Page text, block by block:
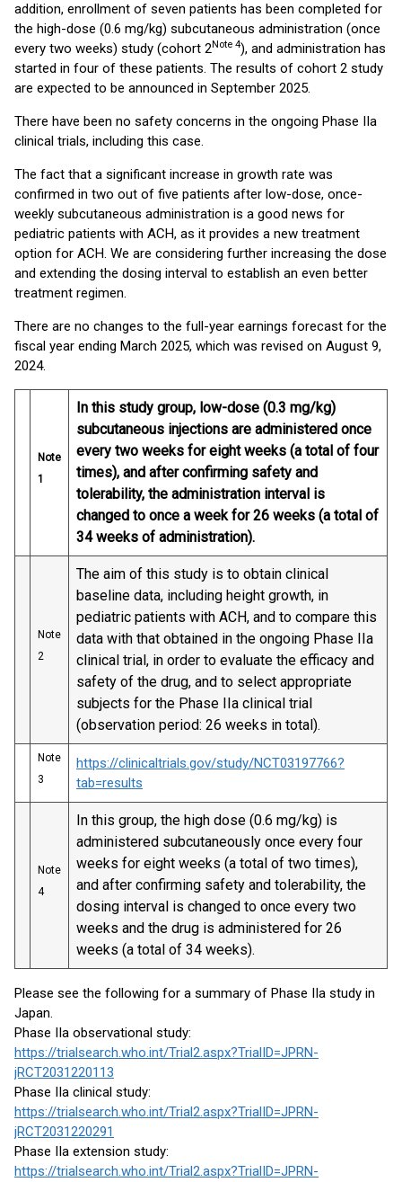
addition, enrollment of seven patients has been completed for
the high-dose (0.6 mg/kg) subcutaneous administration (once
every two weeks) study (cohort 2Note 4), and administration has
started in four of these patients. The results of cohort 2 study
are expected to be announced in September 2025.
There have been no safety concerns in the ongoing Phase IIa
clinical trials, including this case.
The fact that a significant increase in growth rate was
confirmed in two out of five patients after low-dose, once-
weekly subcutaneous administration is a good news for
pediatric patients with ACH, as it provides a new treatment
option for ACH. We are considering further increasing the dose
and extending the dosing interval to establish an even better
treatment regimen.
There are no changes to the full-year earnings forecast for the
fiscal year ending March 2025, which was revised on August 9,
2024.
Note
1
In this study group, low-dose (0.3 mg/kg)
subcutaneous injections are administered once
every two weeks for eight weeks (a total of four
times), and after confirming safety and
tolerability, the administration interval is
changed to once a week for 26 weeks (a total of
34 weeks of administration).
Note
2
The aim of this study is to obtain clinical
baseline data, including height growth, in
pediatric patients with ACH, and to compare this
data with that obtained in the ongoing Phase IIa
clinical trial, in order to evaluate the efficacy and
safety of the drug, and to select appropriate
subjects for the Phase IIa clinical trial
(observation period: 26 weeks in total).
Note
3
https://clinicaltrials.gov/study/NCT03197766?
tab=results
Note
4
In this group, the high dose (0.6 mg/kg) is
administered subcutaneously once every four
weeks for eight weeks (a total of two times),
and after confirming safety and tolerability, the
dosing interval is changed to once every two
weeks and the drug is administered for 26
weeks (a total of 34 weeks).
Please see the following for a summary of Phase IIa study in
Japan.
Phase IIa observational study:
https://trialsearch.who.int/Trial2.aspx?TrialID=JPRN-
jRCT2031220113
Phase IIa clinical study:
https://trialsearch.who.int/Trial2.aspx?TrialID=JPRN-
jRCT2031220291
Phase IIa extension study:
https://trialsearch.who.int/Trial2.aspx?TrialID=JPRN-